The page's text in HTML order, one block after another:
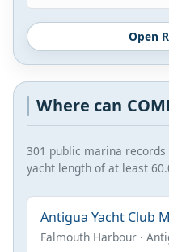
Open
Where can
301 public marina
yacht length of at least
Antigua Yacht Club
Falmouth Harbour ·